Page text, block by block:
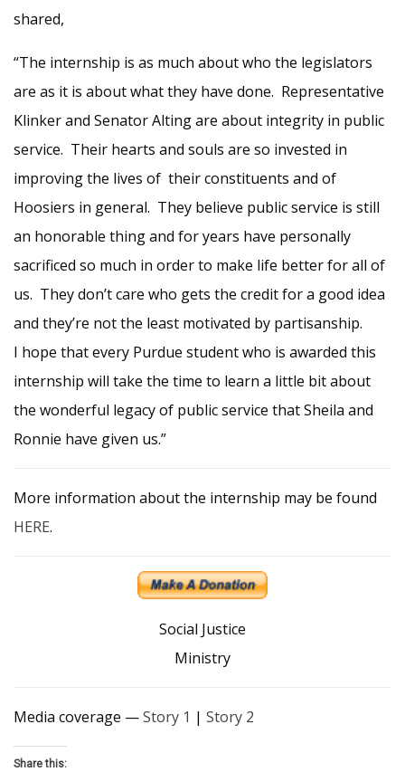
shared,
“The internship is as much about who the legislators
are as it is about what they have done. Representative
Klinker and Senator Alting are about integrity in public
service. Their hearts and souls are so invested in
improving the lives of their constituents and of
Hoosiers in general. They believe public service is still
an honorable thing and for years have personally
sacrificed so much in order to make life better for all of
us. They don’t care who gets the credit for a good idea
and they’re not the least motivated by partisanship.
I hope that every Purdue student who is awarded this
internship will take the time to learn a little bit about
the wonderful legacy of public service that Sheila and
Ronnie have given us.”
More information about the internship may be found
HERE.
Social Justice
Ministry
Media coverage —Story 1 | Story 2
Share this: